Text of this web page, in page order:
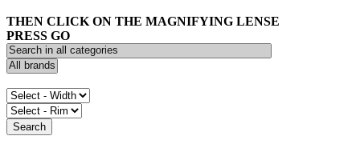
THEN CLICK ON THE MAGNIFYING LENSE
PRESS GO